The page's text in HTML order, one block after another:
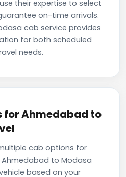
their expertise to select
on-time arrivals.
cab service provides
for both scheduled
needs.
for Ahmedabad to
cab options for
to Modasa
based on your